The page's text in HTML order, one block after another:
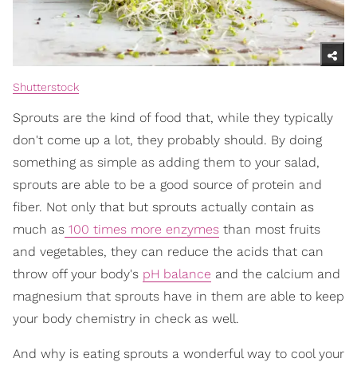
Shutterstock
Sprouts are the kind of food that, while they typically
don't come up a lot, they probably should. By doing
something as simple as adding them to your salad,
sprouts are able to be a good source of protein and
fiber. Not only that but sprouts actually contain as
much as 100 times more enzymes than most fruits
and vegetables, they can reduce the acids that can
throw off your body's pH balance and the calcium and
magnesium that sprouts have in them are able to keep
your body chemistry in check as well.
And why is eating sprouts a wonderful way to cool your